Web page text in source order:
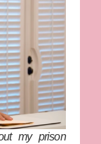
my prison